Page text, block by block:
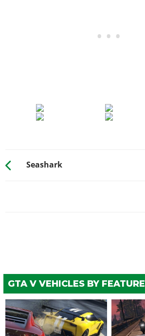
Seashark
GTA V VEHICLES BY FEATURE